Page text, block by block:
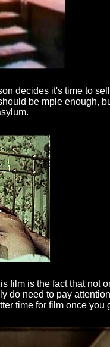
decides it's time to
be mple enough,
film is the fact that not
do need to pay
time for film once you